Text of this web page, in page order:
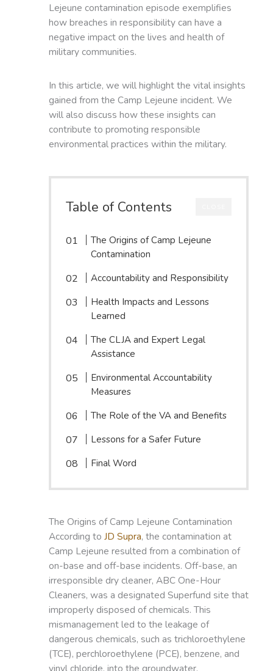
Lejeune contamination episode exemplifies
how breaches in responsibility can have a
negative impact on the lives and health of
military communities.
In this article, we will highlight the vital insights
gained from the Camp Lejeune incident. We
will also discuss how these insights can
contribute to promoting responsible
environmental practices within the military.
Table of Contents
The Origins of Camp Lejeune
Contamination
Accountability and Responsibility
Health Impacts and Lessons
Learned
The CLJA and Expert Legal
Assistance
Environmental Accountability
Measures
The Role of the VA and Benefits
Lessons for a Safer Future
Final Word
The Origins of Camp Lejeune Contamination
According to JD Supra, the contamination at
Camp Lejeune resulted from a combination of
on-base and off-base incidents. Off-base, an
irresponsible dry cleaner, ABC One-Hour
Cleaners, was a designated Superfund site that
improperly disposed of chemicals. This
mismanagement led to the leakage of
dangerous chemicals, such as trichloroethylene
(TCE), perchloroethylene (PCE), benzene, and
vinyl chloride, into the groundwater.